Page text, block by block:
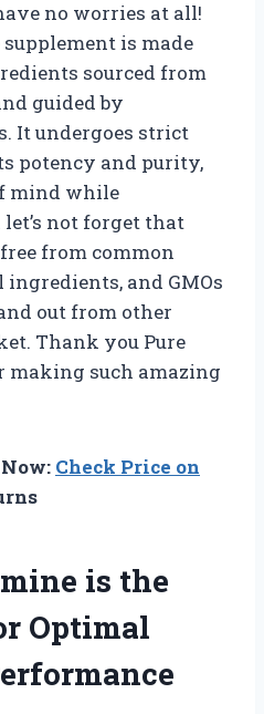
no worries at all!
is made
sourced from
guided by
It undergoes strict
potency and purity,
mind while
not forget that
from common
and GMOs
out from other
Thank you Pure
making such amazing
Check Price on
is the
Optimal